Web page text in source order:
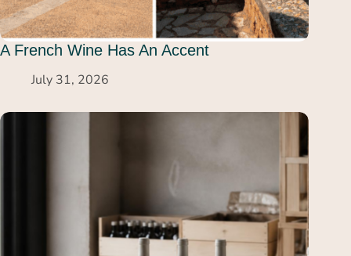
A French Wine Has An Accent
July 31, 2026